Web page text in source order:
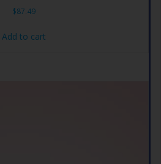
$87.49
Add to cart